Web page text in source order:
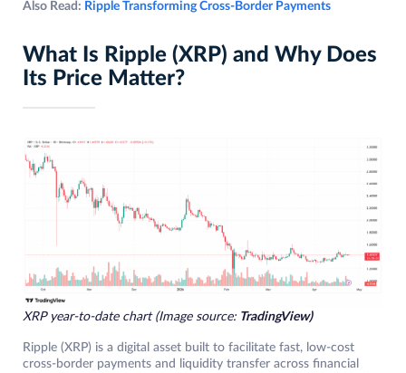
Also Read: Ripple Transforming Cross-Border Payments
What Is Ripple (XRP) and Why Does
Its Price Matter?
XRP year-to-date chart (Image source: TradingView)
Ripple (XRP) is a digital asset built to facilitate fast, low-cost
cross-border payments and liquidity transfer across financial